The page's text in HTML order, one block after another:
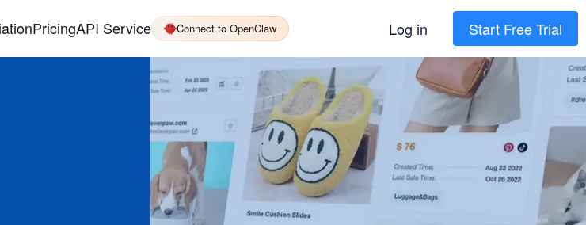
PricingAPI Service Connect to OpenClaw Log in Start Free Trial